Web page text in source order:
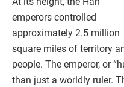
emperors controlled
approximately 2.5 million
square miles of territory
people. The emperor, or
than just a worldly ruler.